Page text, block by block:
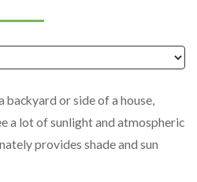
or side of a house,
a lot of sunlight and atmospheric
provides shade and sun